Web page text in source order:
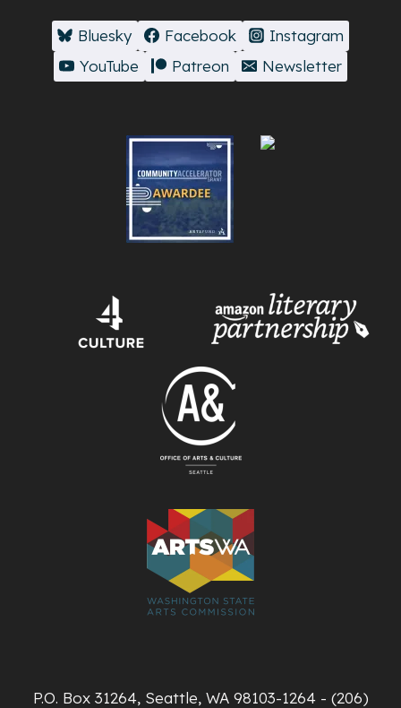
Bluesky Facebook
Instagram
YouTube
Patreon Newsletter
P.O. Box 31264, Seattle, WA 98103-1264 - (206)